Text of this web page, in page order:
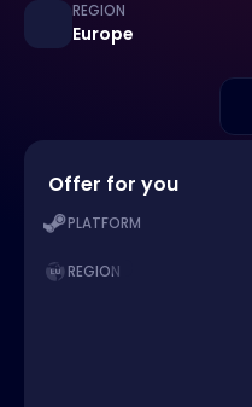
REGION
Europe
Offer for you
PLATFORM
REGION